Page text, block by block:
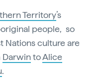
Territory’s
people, so
Nations culture are
DarwintoAlice
.